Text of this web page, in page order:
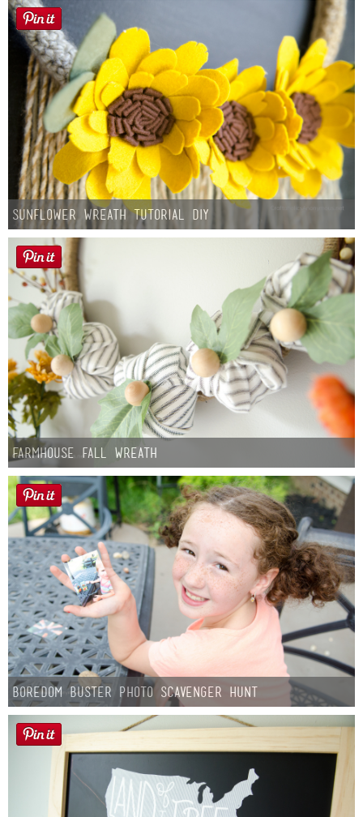
Sunflower Wreath Tutorial DIY
Farmhouse fall Wreath
Boredom Buster Photo Scavenger Hunt